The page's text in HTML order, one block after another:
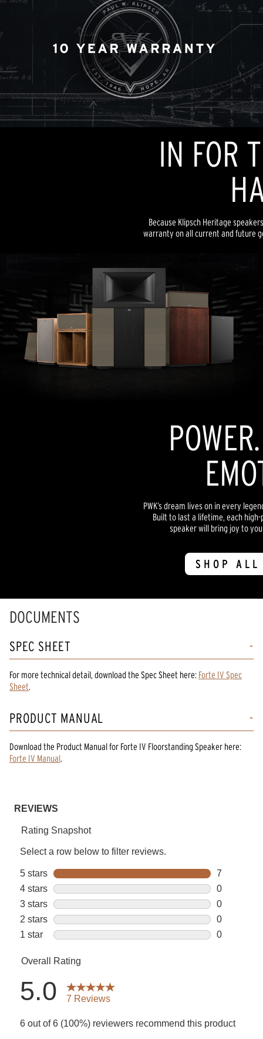
IN FOR
Because Klipsch Heritage
warranty on all current and future
PWK’s dream lives on in every
Built to last a lifetime, each
speaker will bring joy to
SHOP
DOCUMENTS
SPEC SHEET
For more technical detail, download the Spec Sheet here: Forte IV Spec
Sheet
PRODUCT MANUAL
Download the Product Manualfor Forte IV Floorstanding Speaker here:
Forte IV Manual